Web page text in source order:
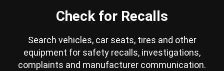
Check for Recalls
Search vehicles, car seats, tires and other
equipment for safety recalls, investigations,
complaints and manufacturer communication.